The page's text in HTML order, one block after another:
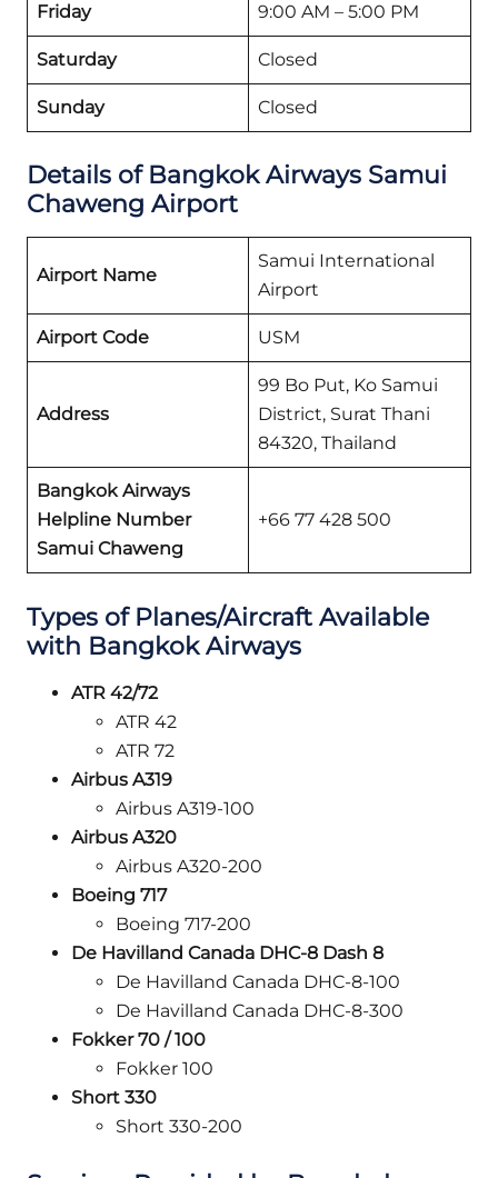
Friday 9:00 AM – 5:00 PM
Saturday Closed
Sunday Closed
Details of Bangkok Airways Samui
Chaweng Airport
Airport Name
Samui International
Airport
Airport Code USM
Address
99 Bo Put, Ko Samui
District, Surat Thani
84320, Thailand
Bangkok Airways
Helpline Number
Samui Chaweng
+66 77 428 500
Types of Planes/Aircraft Available
with Bangkok Airways
ATR 42/72
ATR 42
ATR 72
Airbus A319
Airbus A319-100
Airbus A320
Airbus A320-200
Boeing 717
Boeing 717-200
De Havilland Canada DHC-8 Dash 8
De Havilland Canada DHC-8-100
De Havilland Canada DHC-8-300
Fokker 70 / 100
Fokker 100
Short 330
Short 330-200